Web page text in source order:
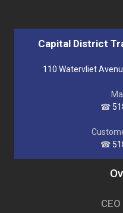
Capital District
110 Watervliet
☎
☎